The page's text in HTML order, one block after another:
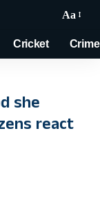
Aa
Cricket Crime
she
react